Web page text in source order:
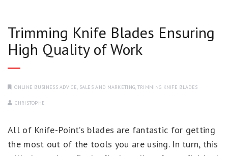
Trimming Knife Blades Ensuring
High Quality of Work
ONLINE BUSINESS ADVICE, SALES AND MARKETING, TRIMMING KNIFE BLADES
CHRISTOPHE
All of Knife-Point’s blades are fantastic for getting
the most out of the tools you are using. In turn, this